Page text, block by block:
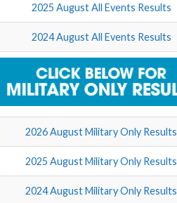
2025 August All Events Results
2024 August All Events Results
2026 August Military Only Results
2025 August Military Only Results
2024 August Military Only Results